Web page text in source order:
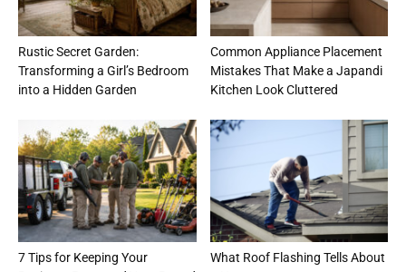
Rustic Secret Garden:
Transforming a Girl’s Bedroom
into a Hidden Garden
Common Appliance Placement
Mistakes That Make a Japandi
Kitchen Look Cluttered
7 Tips for Keeping Your
What Roof Flashing Tells About